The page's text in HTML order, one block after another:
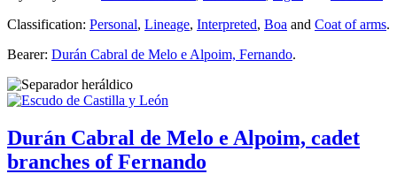
Classification: Personal, Lineage, Interpreted, Boa and Coat of arms.
Bearer: Durán Cabral de Melo e Alpoim, Fernando.
Durán Cabral de Melo e Alpoim, cadet
branches of Fernando